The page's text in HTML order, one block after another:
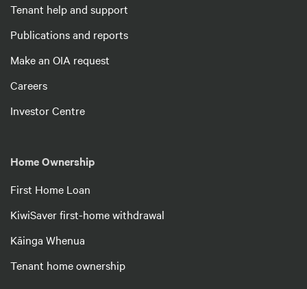
Tenant help and support
Publications and reports
Make an OIA request
Careers
Investor Centre
Home Ownership
First Home Loan
KiwiSaver first-home withdrawal
Kāinga Whenua
Tenant home ownership